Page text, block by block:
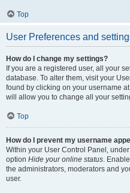
Top
User Preferences and
How do I change my settings?
If you are a registered user, all your
database. To alter them, visit your
found by clicking on your username
will allow you to change all your
Top
How do I prevent my username
Within your User Control Panel,
option Hide your online status.
the administrators, moderators and
user.